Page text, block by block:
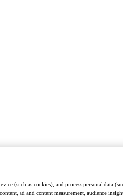
(such as cookies), and process personal data
ad and content measurement, audience